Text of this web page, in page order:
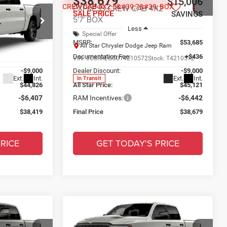
Ext. Int.
SAVINGS
$53,390
-$9,000
$44,826
-$6,407
$38,419
EXPRESS CREW CAB 4X2
5'7' BOX
Special Offer
All Star Chrysler Dodge Jeep Ram
VIN:3C6RREGG0T4210572Stock:T4210572
In Transit Ext. Int.
SALE PRICE SAVINGS
Less
MSRP:
$53,685
Documentation Fee:
+$436
Dealer Discount:
-$9,000
All Star Price:
$45,121
RAM Incentives: -$6,442
Final Price $38,679
GET TODAY'S PRICE
$15,006 RAM 1500
EXPRESS CREW CAB 4X4
$39,620 $15,135
Compare Vehicle